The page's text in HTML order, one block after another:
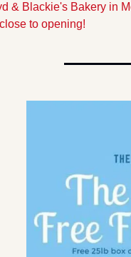
& Blackie's Bakery in
to opening!